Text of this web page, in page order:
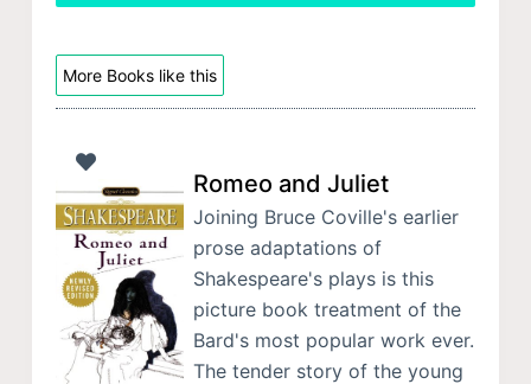
More Books like this
Romeo and Juliet
Joining Bruce Coville's earlier
prose adaptations of
Shakespeare's plays is this
picture book treatment of the
Bard's most popular work ever.
The tender story of the young